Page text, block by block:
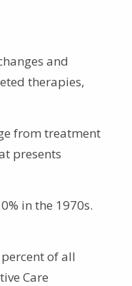
and
therapies,
from treatment
presents
in the 1970s.
of all
Care